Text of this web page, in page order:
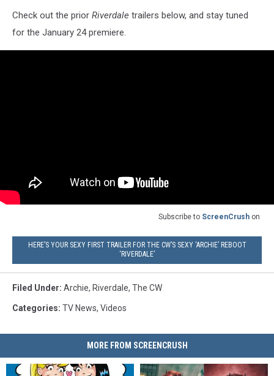
Check out the prior Riverdale trailers below, and stay tuned
for the January 24 premiere.
Subscribe to ScreenCrush on
HERE’S YOUR SEXY FIRST TRAILER FOR THE CW’S SEXY ‘ARCHIE’ REBOOT
‘RIVERDALE’
Filed Under: Archie, Riverdale, The CW
Categories: TV News, Videos
MORE FROM SCREENCRUSH